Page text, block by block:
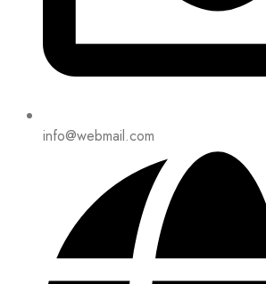
info@webmail.com